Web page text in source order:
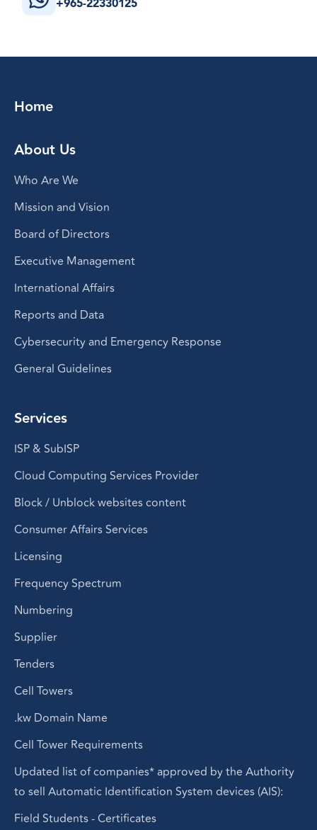
+965-22330125
Home
About Us
Who Are We
Mission and Vision
Board of Directors
Executive Management
International Affairs
Reports and Data
Cybersecurity and Emergency Response
General Guidelines
Services
ISP & SubISP
Cloud Computing Services Provider
Block / Unblock websites content
Consumer Affairs Services
Licensing
Frequency Spectrum
Numbering
Supplier
Tenders
Cell Towers
.kw Domain Name
Cell Tower Requirements
Updated list of companies* approved by the Authority
to sell Automatic Identification System devices (AIS):
Field Students - Certificates